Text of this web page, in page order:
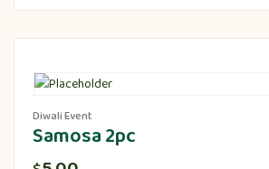
Diwali Event
Samosa 2pc